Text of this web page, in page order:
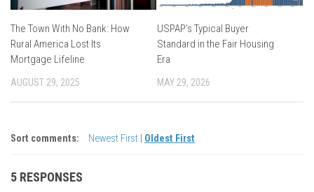
The Town With No Bank: How
Rural America Lost Its
Mortgage Lifeline
AUGUST 29, 2025
USPAP’s Typical Buyer
Standard in the Fair Housing
Era
MAY 29, 2026
Sort comments: Newest First Oldest First
5 RESPONSES